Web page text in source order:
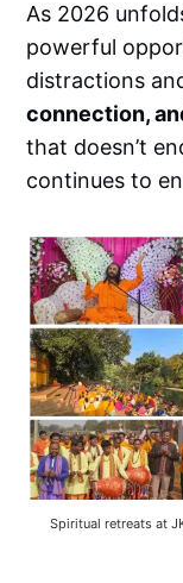
As 2026
powerful
distractions
connection,
that doesn’t
continues to
Spiritual retreats at